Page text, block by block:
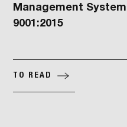
Management
9001:2015
TO READ